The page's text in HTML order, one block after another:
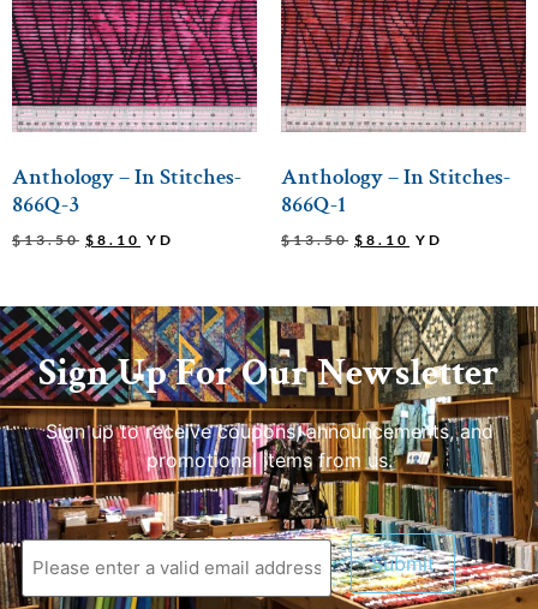
Anthology – In Stitches-
866Q-3
$13.50 $ 8.10 YD
Anthology – In Stitches-
866Q-1
$13.50 $ 8.10 YD
Sign Up For Our Newsletter
Sign up to receive coupons, announcements, and
promotional items from us.